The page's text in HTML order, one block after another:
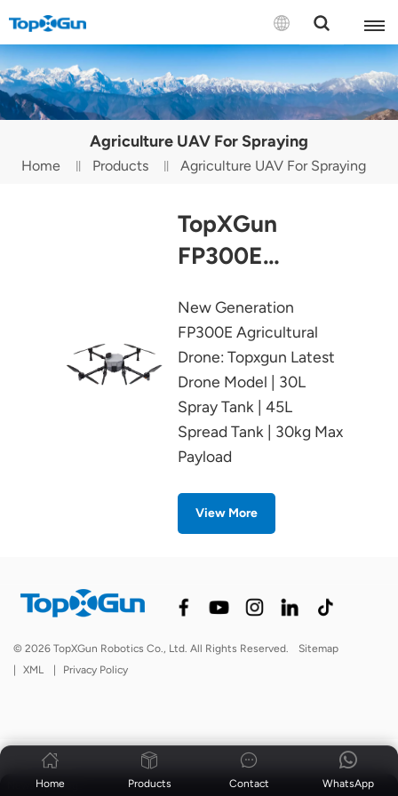
Contact us
English
Español
Português(Portugal)
Português(Brasil)
Tiếng Việt
Agriculture UAV For Spraying
Home Products Agriculture UAV For Spraying
TopXGun
FP300E
Drone
New Generation
FP300E Agricultural
Drone: Topxgun Latest
Drone Model | 30L
Spray Tank | 45L
Spread Tank | 30kg Max
Payload
View More
| Blog
© 2026 TopXGun Robotics Co., Ltd. All Rights Reserved.
Sitemap
|
XML | Privacy Policy
Home Products WhatsApp
Contact